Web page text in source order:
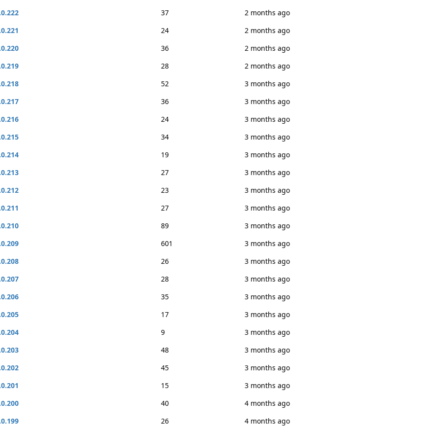
37
2 months ago
24
2 months ago
36
2 months ago
28
2 months ago
52
3 months ago
36
3 months ago
24
3 months ago
34
3 months ago
19
3 months ago
27
3 months ago
23
3 months ago
27
3 months ago
89
3 months ago
601
3 months ago
26
3 months ago
28
3 months ago
35
3 months ago
17
3 months ago
9
3 months ago
48
3 months ago
45
3 months ago
15
3 months ago
40
4 months ago
26 4 months ago